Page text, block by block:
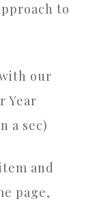
to
our
Year
a sec)
and
page,